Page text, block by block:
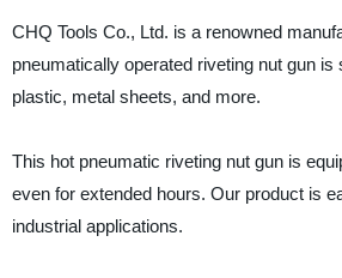
CHQ Tools Co., Ltd. is a renowned
pneumatically operated riveting nut gun
plastic, metal sheets, and more.
This hot pneumatic riveting nut gun is
even for extended hours. Our product is
industrial applications.